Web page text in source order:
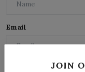
JOIN
Email